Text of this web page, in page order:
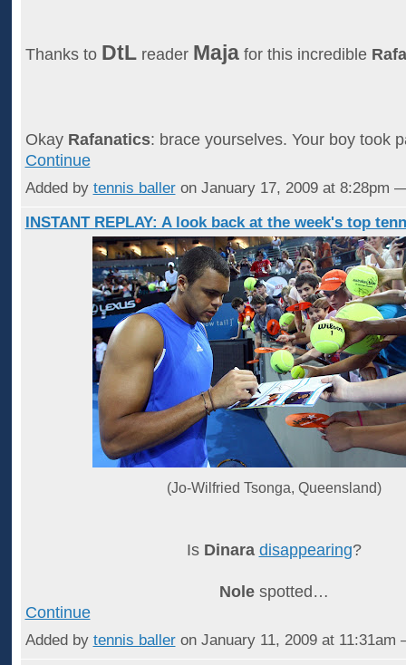
Thanks to DtLreader Majafor this incredible
Okay Rafanatics: brace yourselves. Your boy took
Continue
Added by tennis balleron January 17, 2009 at 8:28pm
INSTANT REPLAY: A look back at the week's top
(Jo-Wilfried Tsonga, Queensland)
Is Dinara disappearing?
Nolespotted…
Continue
Added by tennis balleron January 11, 2009 at 11:31am